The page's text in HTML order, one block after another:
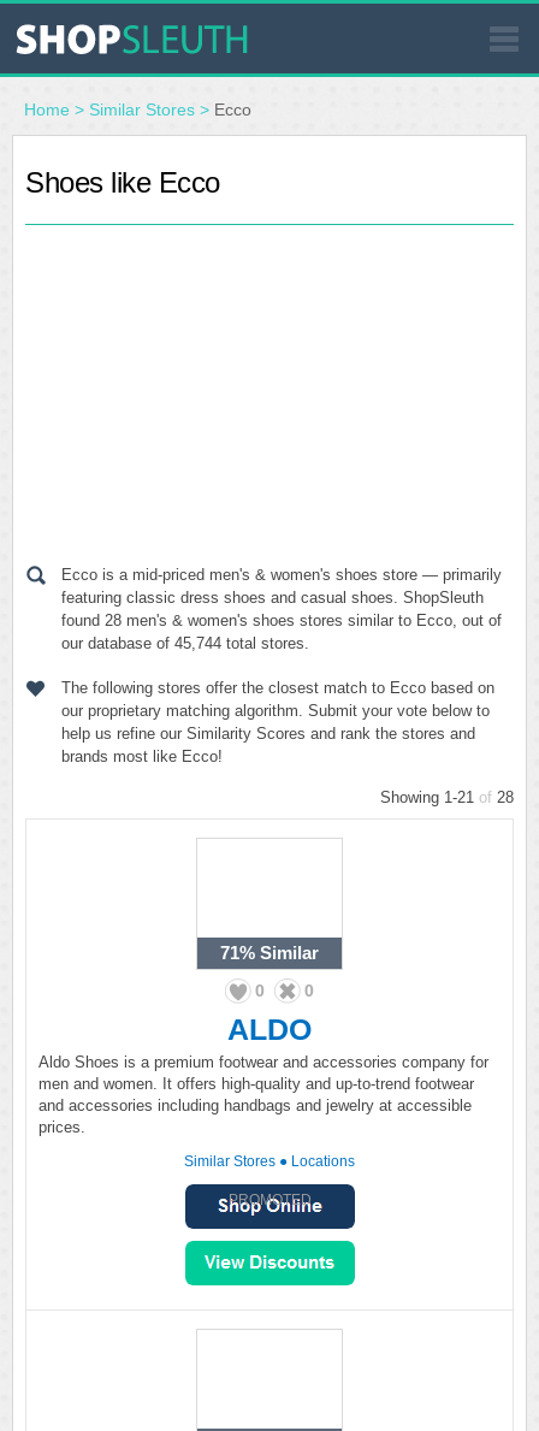
SIMILAR STORES
WHERE TO BUY
Home > Similar Stores > Ecco
Shoes like Ecco
Ecco is a mid-priced men's & women's shoes store — primarily
featuring classic dress shoes and casual shoes. ShopSleuth
found 28 men's & women's shoes stores similar to Ecco, out of
our database of 45,744 total stores.
The following stores offer the closest match to Ecco based on
our proprietary matching algorithm. Submit your vote below to
help us refine our Similarity Scores and rank the stores and
brands most like Ecco!
Showing 1-21 of 28
71% Similar
0 0
ALDO
Aldo Shoes is a premium footwear and accessories company for
men and women. It offers high-quality and up-to-trend footwear
and accessories including handbags and jewelry at accessible
prices.
Similar Stores ● Locations
PROMOTED